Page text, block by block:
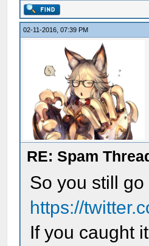
02-11-2016, 07:39 PM
RE: Spam
So you still
https://
If you caught